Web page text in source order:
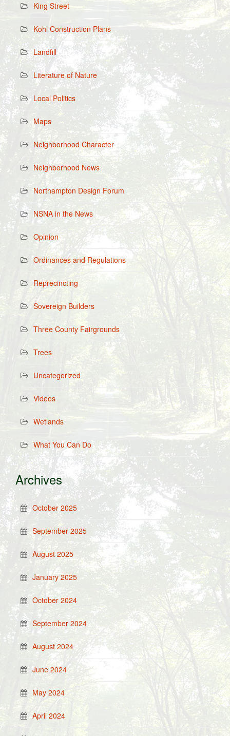
King Street
Kohl Construction Plans
Landfill
Literature of Nature
Local Politics
Maps
Neighborhood Character
Neighborhood News
Northampton Design Forum
NSNA in the News
Opinion
Ordinances and Regulations
Reprecincting
Sovereign Builders
Three County Fairgrounds
Trees
Uncategorized
Videos
Wetlands
What You Can Do
Archives
October 2025
September 2025
August 2025
January 2025
October 2024
September 2024
August 2024
June 2024
May 2024
April 2024